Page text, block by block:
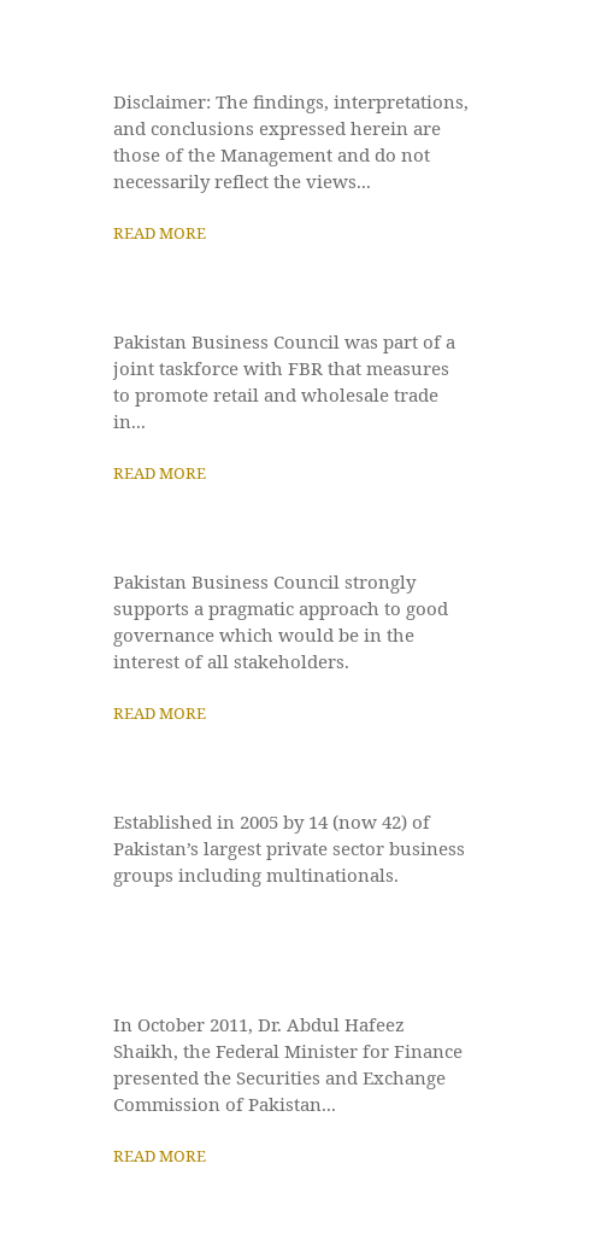
Disclaimer: The findings, interpretations,
and conclusions expressed herein are
those of the Management and do not
necessarily reflect the views...
READ MORE
Pakistan Business Council was part of a
joint taskforce with FBR that measures
to promote retail and wholesale trade
in...
READ MORE
Pakistan Business Council strongly
supports a pragmatic approach to good
governance which would be in the
interest of all stakeholders.
READ MORE
Established in 2005 by 14 (now 42) of
Pakistan’s largest private sector business
groups including multinationals.
In October 2011, Dr. Abdul Hafeez
Shaikh, the Federal Minister for Finance
presented the Securities and Exchange
Commission of Pakistan...
READ MORE